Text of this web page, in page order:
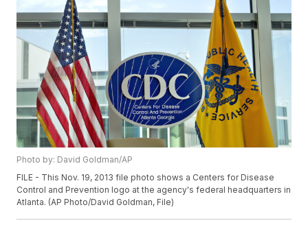
Photo by: David Goldman/AP
FILE - This Nov. 19, 2013 file photo shows a Centers for Disease
Control and Prevention logo at the agency's federal headquarters in
Atlanta. (AP Photo/David Goldman, File)